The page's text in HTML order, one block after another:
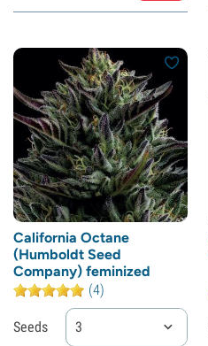
California Octane
(Humboldt Seed
Company) feminized
(4)
Seeds 3